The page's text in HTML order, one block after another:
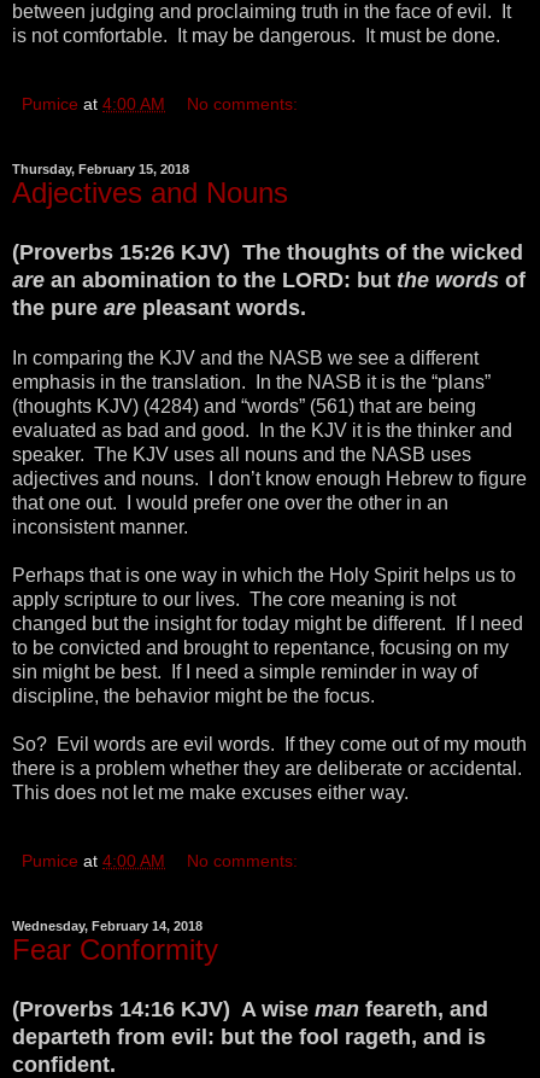
between judging and proclaiming truth in the face of evil. It
is not comfortable. It may be dangerous. It must be done.
Pumice at 4:00 AM No comments:
Thursday, February 15, 2018
Adjectives and Nouns
(Proverbs 15:26 KJV) The thoughts of the wicked
are an abomination to the LORD: but the words of
the pure are pleasant words.
In comparing the KJV and the NASB we see a different
emphasis in the translation. In the NASB it is the “plans”
(thoughts KJV) (4284) and “words” (561) that are being
evaluated as bad and good. In the KJV it is the thinker and
speaker. The KJV uses all nouns and the NASB uses
adjectives and nouns. I don’t know enough Hebrew to figure
that one out. I would prefer one over the other in an
inconsistent manner.
Perhaps that is one way in which the Holy Spirit helps us to
apply scripture to our lives. The core meaning is not
changed but the insight for today might be different. If I need
to be convicted and brought to repentance, focusing on my
sin might be best. If I need a simple reminder in way of
discipline, the behavior might be the focus.
So? Evil words are evil words. If they come out of my mouth
there is a problem whether they are deliberate or accidental.
This does not let me make excuses either way.
Pumice at 4:00 AM No comments:
Wednesday, February 14, 2018
Fear Conformity
(Proverbs 14:16 KJV) A wise man feareth, and
departeth from evil: but the fool rageth, and is
confident.